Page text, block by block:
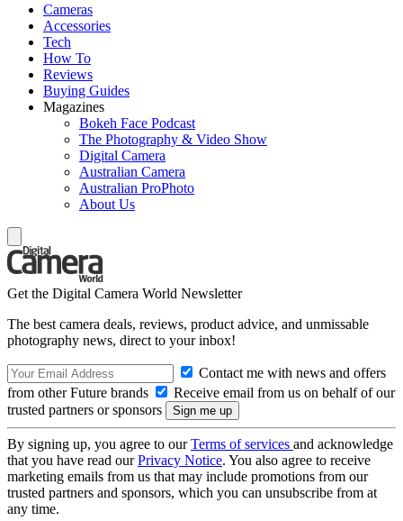
Cameras
Accessories
Tech
How To
Reviews
Buying Guides
Magazines
Bokeh Face Podcast
The Photography & Video Show
Digital Camera
Australian Camera
Australian ProPhoto
About Us
Get the Digital Camera World Newsletter
The best camera deals, reviews, product advice, and unmissable
photography news, direct to your inbox!
Contact me with news and offers
from other Future brands
Receive email from us on behalf of our
trusted partners or sponsors
By signing up, you agree to ourTerms of services and acknowledge
that you have read ourPrivacy Notice. You also agree to receive
marketing emails from us that may include promotions from our
trusted partners and sponsors, which you can unsubscribe from at
any time.